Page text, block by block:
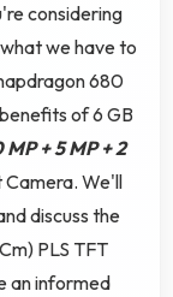
considering
we have to
680
of 6 GB
MP + 5 MP + 2
Camera. We'll
discuss the
PLS TFT
an informed